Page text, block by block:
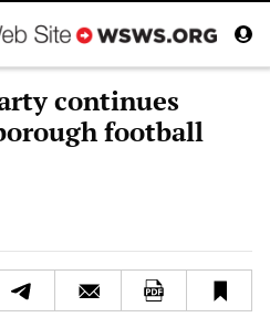
continues
football